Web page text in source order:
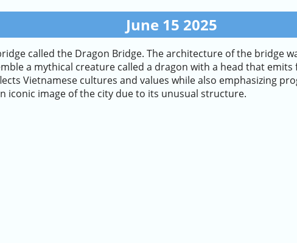
June 15 2025
called the Dragon Bridge. The architecture of the bridge
a mythical creature called a dragon with a head that emits
Vietnamese cultures and values while also emphasizing
iconic image of the city due to its unusual structure.